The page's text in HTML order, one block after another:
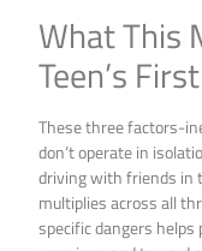
What This
Teen’s
These three factors-
don’t operate in
driving with friends in
multiplies across all
specific dangers